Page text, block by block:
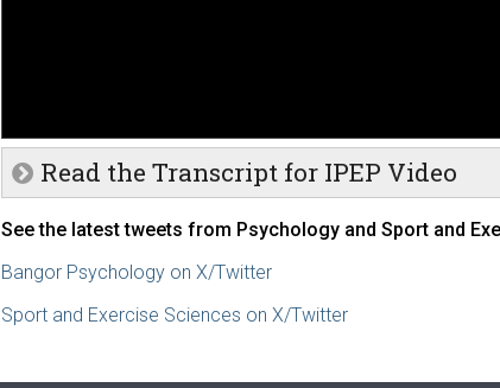
Read the Transcript for IPEP Video
See the latest tweets from Psychology and Sport and
Bangor Psychology on X/Twitter
Sport and Exercise Sciences on X/Twitter